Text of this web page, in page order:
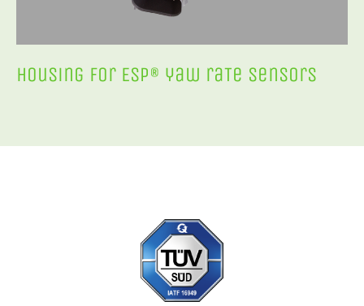
Housing for ESP® yaw raTe sensors